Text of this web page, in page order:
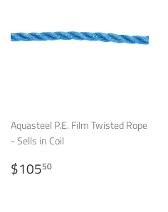
Aquasteel P.E. Film Twisted Rope
- Sells in Coil
Regular
price
$10550